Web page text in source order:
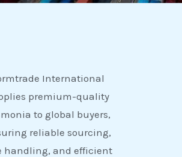
International
premium-quality
to global buyers,
reliable sourcing,
handling, and efficient